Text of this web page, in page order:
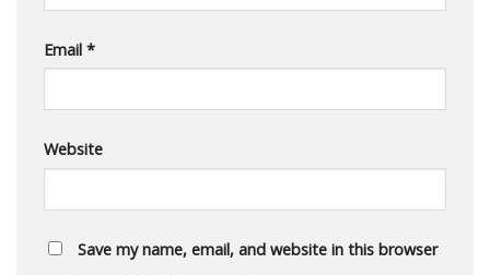
Email *
Website
Save my name, email, and website in this browser